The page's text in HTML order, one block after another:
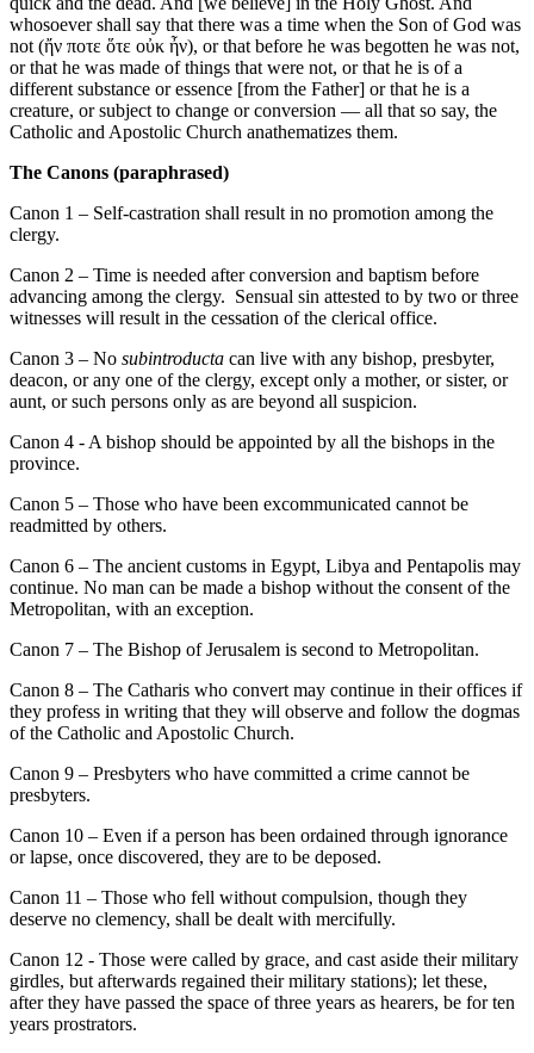
whosoever shall say that there was a time when the Son of God was
not (ἤν ποτε ὅτε οὐκ ἦν), or that before he was begotten he was not,
or that he was made of things that were not, or that he is of a
different substance or essence [from the Father] or that he is a
creature, or subject to change or conversion — all that so say, the
Catholic and Apostolic Church anathematizes them.
The Canons (paraphrased)
Canon 1 – Self-castration shall result in no promotion among the
clergy.
Canon 2 – Time is needed after conversion and baptism before
advancing among the clergy. Sensual sin attested to by two or three
witnesses will result in the cessation of the clerical office.
Canon 3 – No subintroducta can live with any bishop, presbyter,
deacon, or any one of the clergy, except only a mother, or sister, or
aunt, or such persons only as are beyond all suspicion.
Canon 4 - A bishop should be appointed by all the bishops in the
province.
Canon 5 – Those who have been excommunicated cannot be
readmitted by others.
Canon 6 – The ancient customs in Egypt, Libya and Pentapolis may
continue. No man can be made a bishop without the consent of the
Metropolitan, with an exception.
Canon 7 – The Bishop of Jerusalem is second to Metropolitan.
Canon 8 – The Catharis who convert may continue in their offices if
they profess in writing that they will observe and follow the dogmas
of the Catholic and Apostolic Church.
Canon 9 – Presbyters who have committed a crime cannot be
presbyters.
Canon 10 – Even if a person has been ordained through ignorance
or lapse, once discovered, they are to be deposed.
Canon 11 – Those who fell without compulsion, though they
deserve no clemency, shall be dealt with mercifully.
Canon 12 - Those were called by grace, and cast aside their military
girdles, but afterwards regained their military stations); let these,
after they have passed the space of three years as hearers, be for ten
years prostrators.